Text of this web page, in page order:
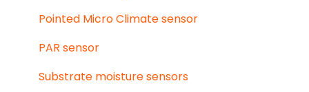
Pointed Micro Climate sensor
PAR sensor
Substrate moisture sensors